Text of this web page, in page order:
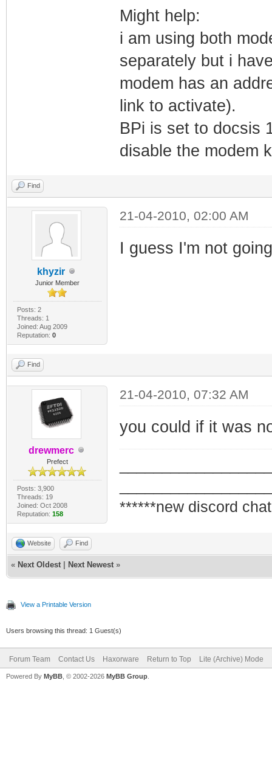
Might help:
i am using both
separately but i
modem has an
link to activate).
BPi is set to docsis
disable the modem
Find
khyzir
Junior Member
Posts: 2
Threads: 1
Joined: Aug 2009
Reputation: 0
21-04-2010, 02:00 AM
I guess I'm not
Find
drewmerc
Prefect
Posts: 3,900
Threads: 19
Joined: Oct 2008
Reputation: 158
21-04-2010, 07:32 AM
you could if it was
******new discord
Website Find
« Next Oldest Next Newest »
View a Printable Version
Users browsing this thread: 1 Guest(s)
Forum Team Contact Us Haxorware Return to Top Lite (Archive) Mode
Powered By MyBB , © 2002-2026 MyBB Group